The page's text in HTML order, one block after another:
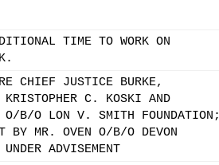
TIME TO WORK ON
CHIEF JUSTICE BURKE,
C. KOSKI AND
B/O LON V. SMITH FOUNDATION;
BY MR. OVEN O/B/O DEVON
ADVISEMENT